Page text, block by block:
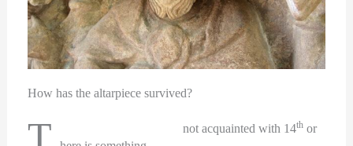
How has the altarpiece survived?
T not acquainted with 14thor